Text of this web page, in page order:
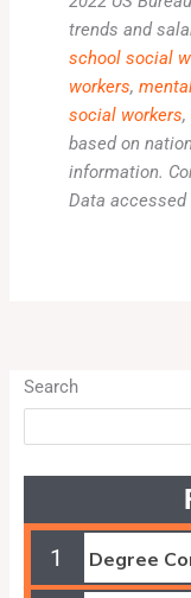
Search
1
trends and
school social
workers,
social workers,
based on
information.
Data accessed